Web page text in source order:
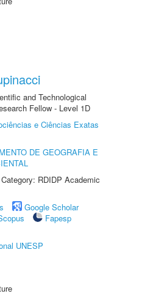
and Technological
Fellow - Level 1D
e Ciências Exatas
DE GEOGRAFIA E
RDIDP Academic
Google Scholar
Fapesp
UNESP